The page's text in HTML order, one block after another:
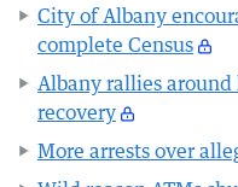
City of Albany
complete Census
Albany rallies
recovery
More arrests over